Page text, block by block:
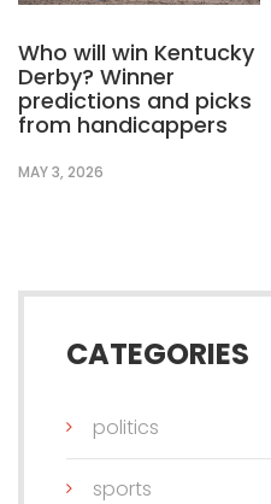
Who will win Kentucky
Derby? Winner
predictions and picks
from handicappers
MAY 3, 2026
CATEGORIES
politics
sports